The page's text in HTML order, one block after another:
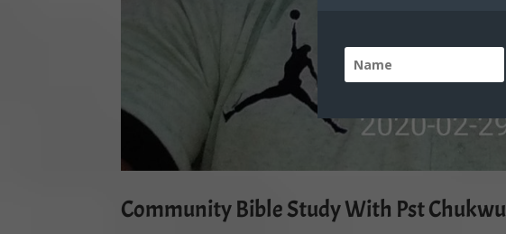
Community Bible Study With Pst Chukwu